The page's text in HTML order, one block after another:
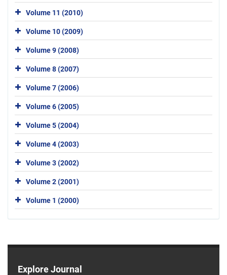
Volume 11 (2010)
Volume 10 (2009)
Volume 9 (2008)
Volume 8 (2007)
Volume 7 (2006)
Volume 6 (2005)
Volume 5 (2004)
Volume 4 (2003)
Volume 3 (2002)
Volume 2 (2001)
Volume 1 (2000)
Explore Journal